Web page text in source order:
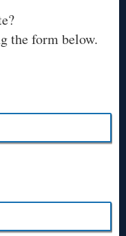
the form below.